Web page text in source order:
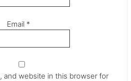
Email *
and website in this browser for